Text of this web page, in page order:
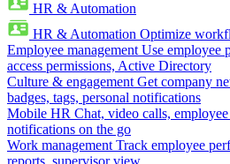
HR & Automation
HR & Automation Optimize
Employee management Use employee
access permissions, Active Directory
Culture & engagement Get company
badges, tags, personal notifications
Mobile HR Chat, video calls,
notifications on the go
Work management Track employee
reports, supervisor view